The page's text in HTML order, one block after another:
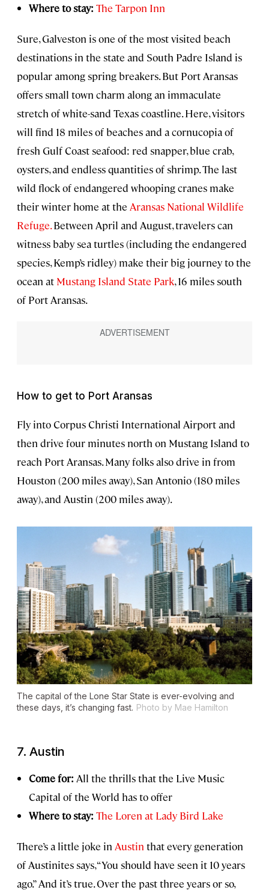
Where to stay: The Tarpon Inn
Sure, Galveston is one of the most visited beach
destinations in the state and South Padre Island is
popular among spring breakers. But Port Aransas
offers small town charm along an immaculate
stretch of white-sand Texas coastline. Here, visitors
will find 18 miles of beaches and a cornucopia of
fresh Gulf Coast seafood: red snapper, blue crab,
oysters, and endless quantities of shrimp. The last
wild flock of endangered whooping cranes make
their winter home at the Aransas National Wildlife
Refuge.Between April and August, travelers can
witness baby sea turtles (including the endangered
species, Kemp’s ridley) make their big journey to the
ocean at Mustang Island State Park, 16 miles south
of Port Aransas.
How to get to Port Aransas
Fly into Corpus Christi International Airport and
then drive four minutes north on Mustang Island to
reach Port Aransas. Many folks also drive in from
Houston (200 miles away), San Antonio (180 miles
away), and Austin (200 miles away).
The capital of the Lone Star State is ever-evolving and
these days, it’s changing fast. Photo by Mae Hamilton
7. Austin
Come for: All the thrills that the Live Music
Capital of the World has to offer
Where to stay: The Loren at Lady Bird Lake
There’s a little joke in Austin that every generation
of Austinites says, “You should have seen it 10 years
ago.” And it’s true. Over the past three years or so,